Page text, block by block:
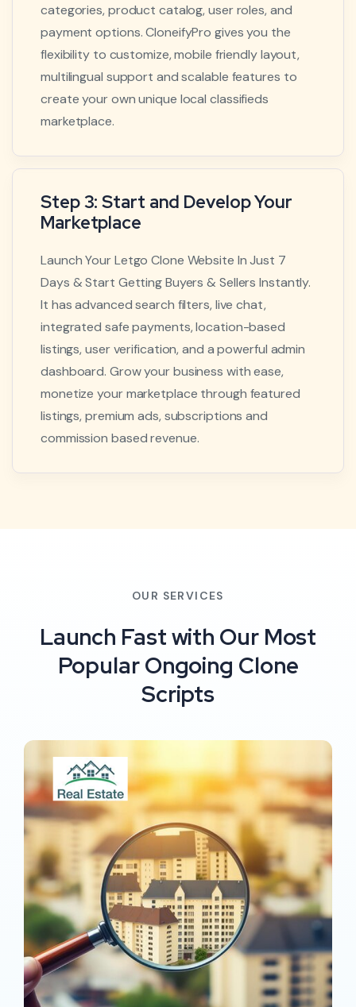
categories, product catalog, user roles, and
payment options. CloneifyPro gives you the
flexibility to customize, mobile friendly layout,
multilingual support and scalable features to
create your own unique local classifieds
marketplace.
Step 3: Start and Develop Your
Marketplace
Launch Your Letgo Clone Website In Just 7
Days & Start Getting Buyers & Sellers Instantly.
It has advanced search filters, live chat,
integrated safe payments, location-based
listings, user verification, and a powerful admin
dashboard. Grow your business with ease,
monetize your marketplace through featured
listings, premium ads, subscriptions and
commission based revenue.
OUR SERVICES
Launch Fast with Our Most
Popular Ongoing Clone
Scripts